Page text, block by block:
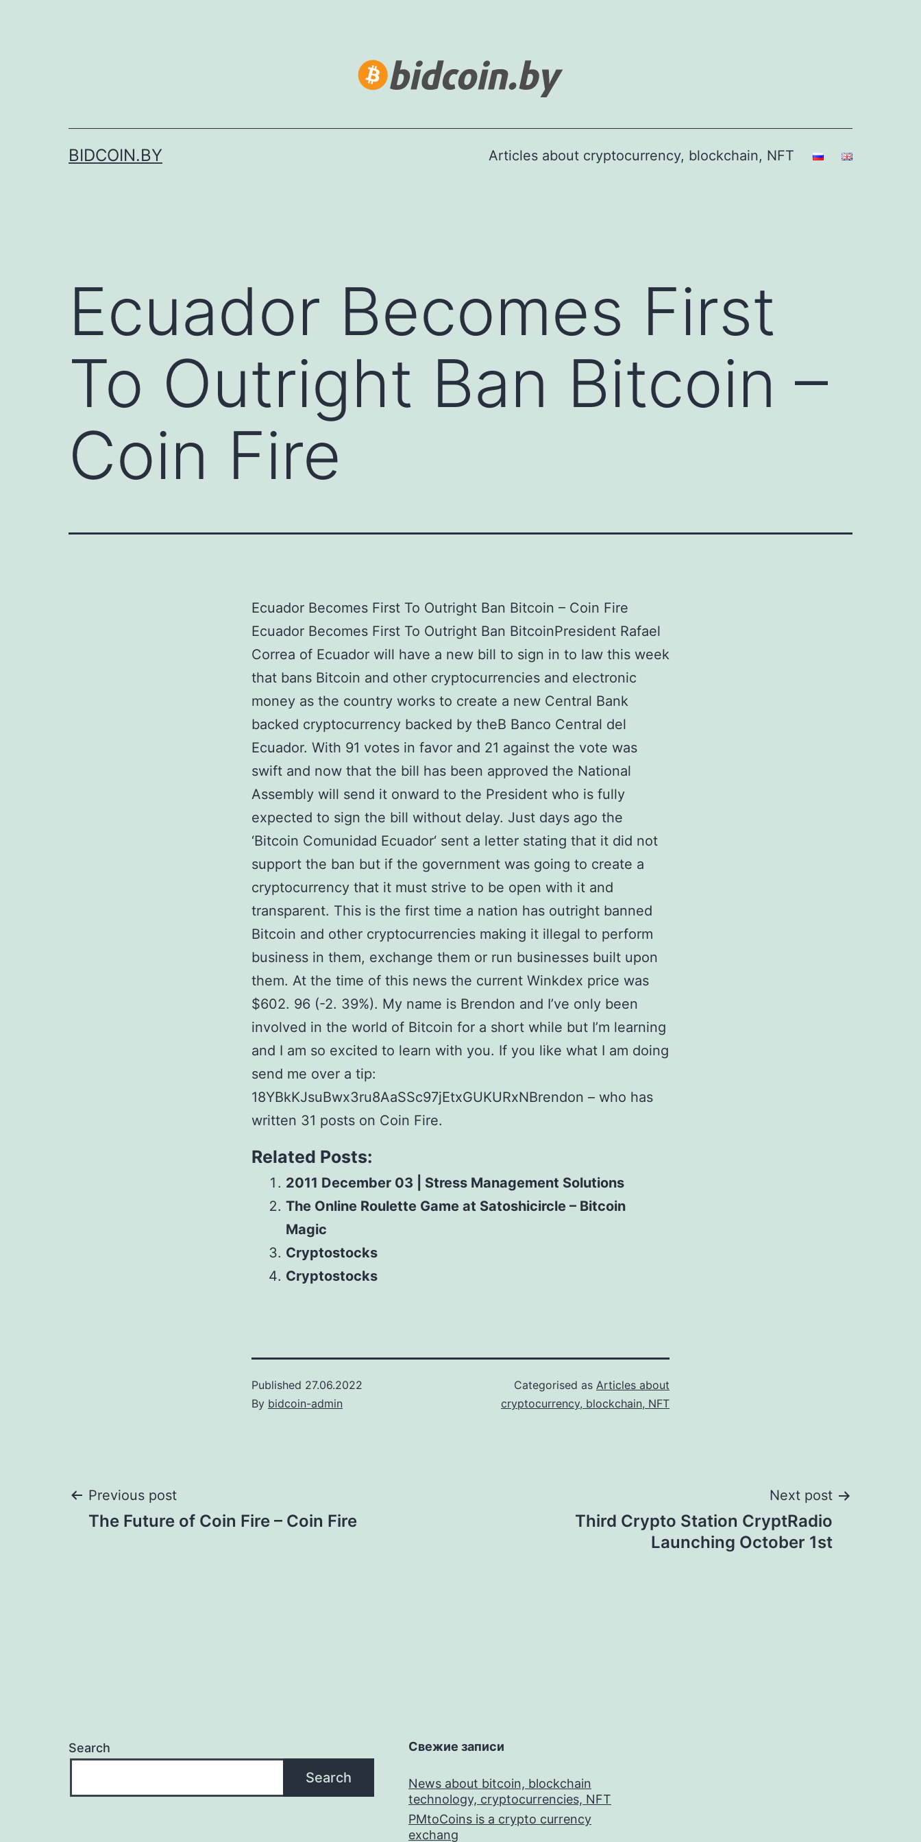
BIDCOIN.BY Articles about cryptocurrency, blockchain, NFT
Ecuador Becomes First
To Outright Ban Bitcoin –
Coin Fire
Ecuador Becomes First To Outright Ban Bitcoin – Coin Fire
Ecuador Becomes First To Outright Ban BitcoinPresident Rafael
Correa of Ecuador will have a new bill to sign in to law this week
that bans Bitcoin and other cryptocurrencies and electronic
money as the country works to create a new Central Bank
backed cryptocurrency backed by theВ Banco Central del
Ecuador. With 91 votes in favor and 21 against the vote was
swift and now that the bill has been approved the National
Assembly will send it onward to the President who is fully
expected to sign the bill without delay. Just days ago the
‘Bitcoin Comunidad Ecuador‘ sent a letter stating that it did not
support the ban but if the government was going to create a
cryptocurrency that it must strive to be open with it and
transparent. This is the first time a nation has outright banned
Bitcoin and other cryptocurrencies making it illegal to perform
business in them, exchange them or run businesses built upon
them. At the time of this news the current Winkdex price was
$602. 96 (-2. 39%). My name is Brendon and I’ve only been
involved in the world of Bitcoin for a short while but I’m learning
and I am so excited to learn with you. If you like what I am doing
send me over a tip:
18YBkKJsuBwx3ru8AaSSc97jEtxGUKURxNBrendon – who has
written 31 posts on Coin Fire.
Related Posts:
2011 December 03 | Stress Management Solutions
The Online Roulette Game at Satoshicircle – Bitcoin
Magic
Cryptostocks
Cryptostocks
Published 27.06.2022
By bidcoin-admin
Categorised as Articles about
cryptocurrency, blockchain, NFT
Post
Previous post
The Future of Coin Fire – Coin Fire
Next post
Third Crypto Station CryptRadio
Launching October 1st
Search
Search
Свежие записи
News about bitcoin, blockchain
technology, cryptocurrencies, NFT
PMtoCoins is a crypto currency
exchang